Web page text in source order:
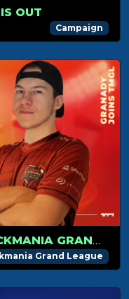
OUT
Campaign
GRANADY JOINS THE TRACKMANIA GRAND LEAGUE
Grand League